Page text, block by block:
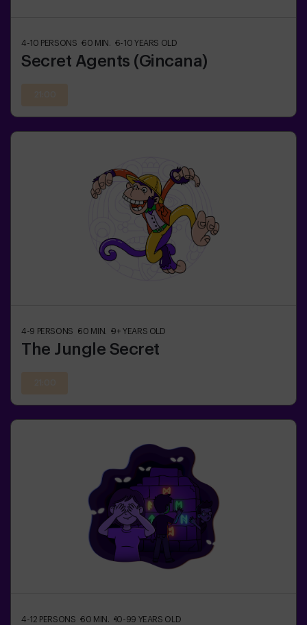
4-10 PERSONS 60 MIN. 6-10 YEARS OLD
Secret Agents (Gincana)
4-9 PERSONS 60 MIN. 9+ YEARS OLD
The Jungle Secret
4-12 PERSONS 60 MIN. 10-99 YEARS OLD